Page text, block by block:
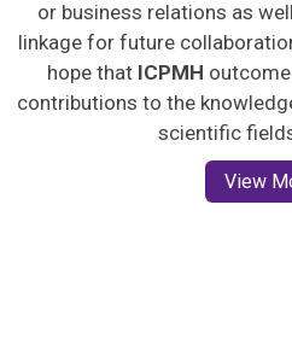
or business relations as
linkage for future
hope that ICPMH
contributions to the
scientific
View